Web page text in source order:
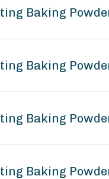
Baking
Baking
Baking
Baking